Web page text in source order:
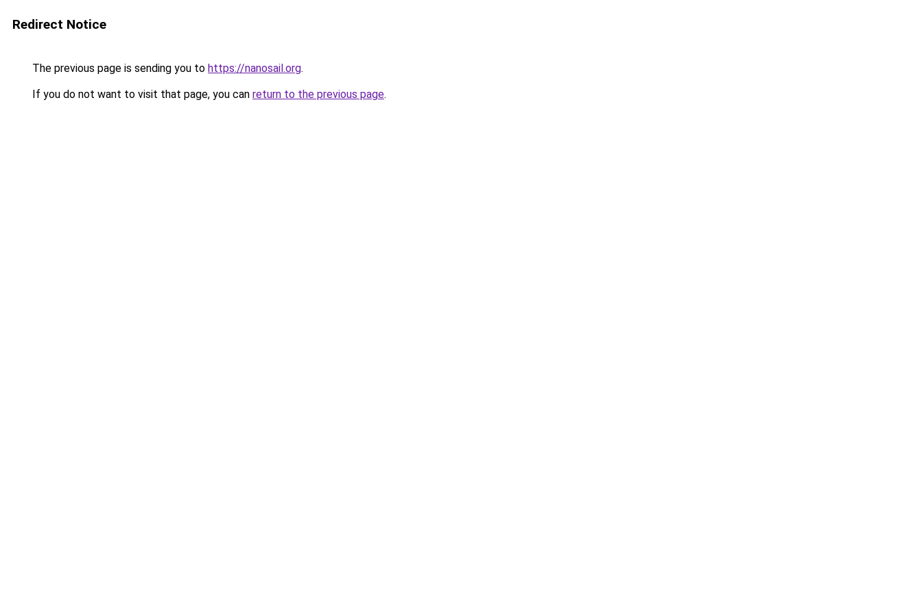
Redirect Notice
The previous page is sending you to https://nanosail.org.
If you do not want to visit that page, you can return to the previous page.